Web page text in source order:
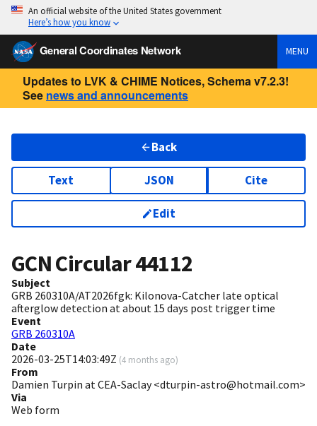
An official website of the United States government
Here’s how you know
General Coordinates Network MENU
Updates to LVK & CHIME Notices, Schema v7.2.3!
See news and announcements
Back
Text JSON Cite
Edit
GCN Circular44112
Subject
GRB 260310A/AT2026fgk: Kilonova-Catcher late optical
afterglow detection at about 15 days post trigger time
Event
GRB 260310A
Date
2026-03-25T14:03:49Z (4 months ago)
From
Damien Turpin at CEA-Saclay <dturpin-astro@hotmail.com>
Via
Web form